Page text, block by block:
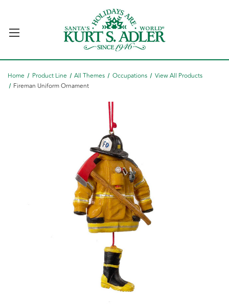
Home Product Line All Themes Occupations
View All Products
Fireman Uniform Ornament